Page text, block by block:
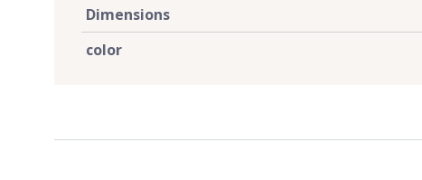
Dimensions
color